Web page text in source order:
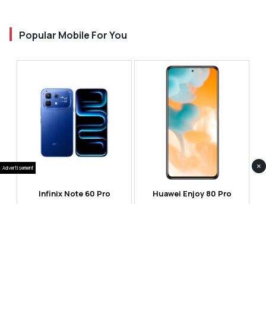
Popular Mobile For You
Infinix Note 60 Pro Huawei Enjoy 80 Pro
Advertisement ×